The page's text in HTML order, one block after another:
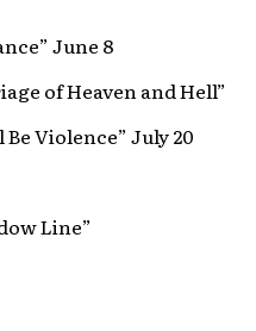
June 8
of Heaven and Hell”
Violence” July 20
Line”